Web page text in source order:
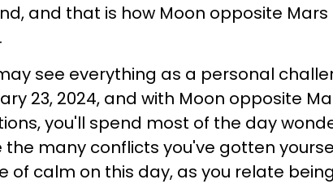
and that is how Moon opposite
see everything as a personal
23, 2024, and with Moon opposite
you'll spend most of the day
the many conflicts you've gotten
of calm on this day, as you relate